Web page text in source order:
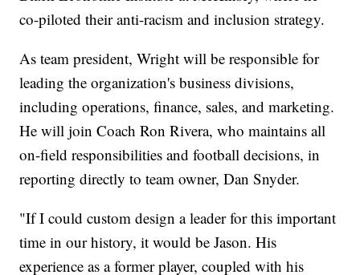
co-piloted their anti-racism and inclusion strategy.
As team president, Wright will be responsible for
leading the organization's business divisions,
including operations, finance, sales, and marketing.
He will join Coach Ron Rivera, who maintains all
on-field responsibilities and football decisions, in
reporting directly to team owner, Dan Snyder.
"If I could custom design a leader for this important
time in our history, it would be Jason. His
experience as a former player, coupled with his